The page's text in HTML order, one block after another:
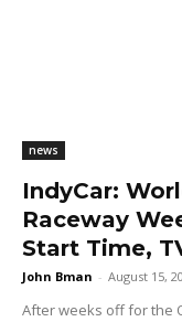
news
IndyCar:
Raceway
Start Time,
John Bman - August 15,
After weeks off for the